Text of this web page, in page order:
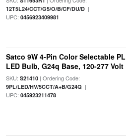
12T5L24/CCT/G5/O/B/CF/DU/D|
UPC: 0456923409981
Satco 9W 4-Pin Color Selectable PL
LED Bulb, G24q Base, 120-277 Volt
SKU: S21410| Ordering Code:
9PL/LED/HV/5CCT/A+B/G24Q |
UPC: 045923211478